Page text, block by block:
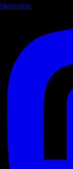
Mastodon